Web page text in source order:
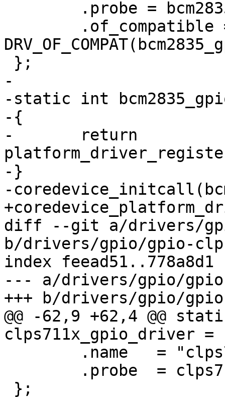
-
-static int
-{
-	return
-}
-
diff --git a/drivers/
b/drivers/gpio/gpio-
index feead51..778a8d1
--- a/drivers/gpio/
+++ b/drivers/gpio/
@@ -62,9 +62,4 @@
clps711x_gpio_driver =